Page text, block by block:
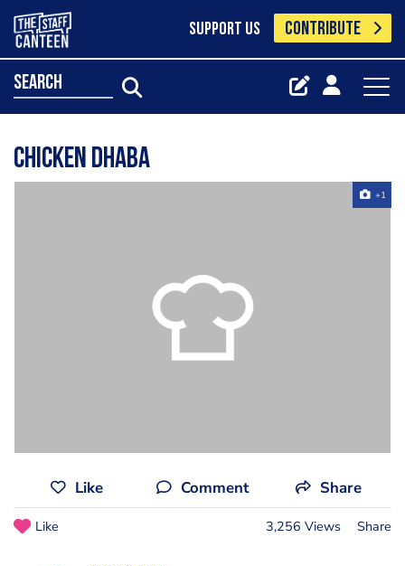
SUPPORT US CONTRIBUTE
search
Chicken Dhaba
+1
Like Comment Share
Like 3,256 Views Share